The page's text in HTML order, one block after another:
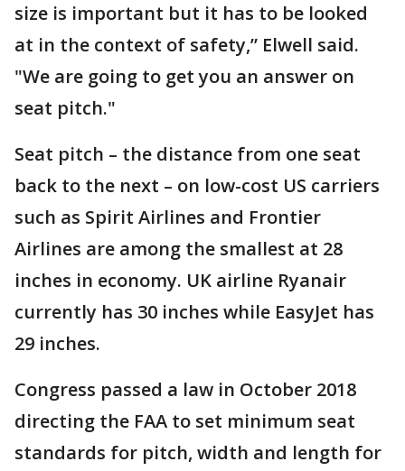
size is important but it has to be looked
at in the context of safety,” Elwell said.
"We are going to get you an answer on
seat pitch."
Seat pitch – the distance from one seat
back to the next – on low-cost US carriers
such as Spirit Airlines and Frontier
Airlines are among the smallest at 28
inches in economy. UK airline Ryanair
currently has 30 inches while EasyJet has
29 inches.
Congress passed a law in October 2018
directing the FAA to set minimum seat
standards for pitch, width and length for